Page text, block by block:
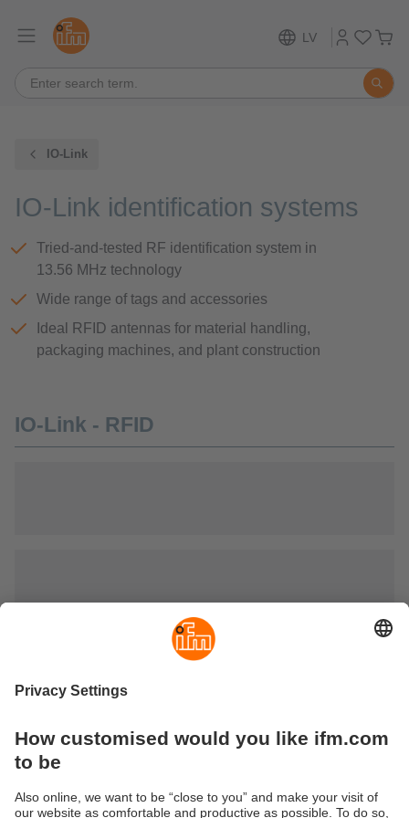
LV
IO-Link
IO-Link identification systems
Tried-and-tested RF identification system in
13.56 MHz technology
Wide range of tags and accessories
Ideal RFID antennas for material handling,
packaging machines, and plant construction
IO-Link - RFID
IO-Link - optical identification